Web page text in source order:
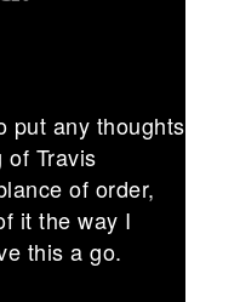
put any thoughts
of Travis
of order,
it the way I
this a go.